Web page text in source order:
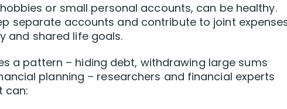
or small personal accounts, can be healthy.
separate accounts and contribute to joint
and shared life goals.
a pattern – hiding debt, withdrawing large sums
planning – researchers and financial experts
can: